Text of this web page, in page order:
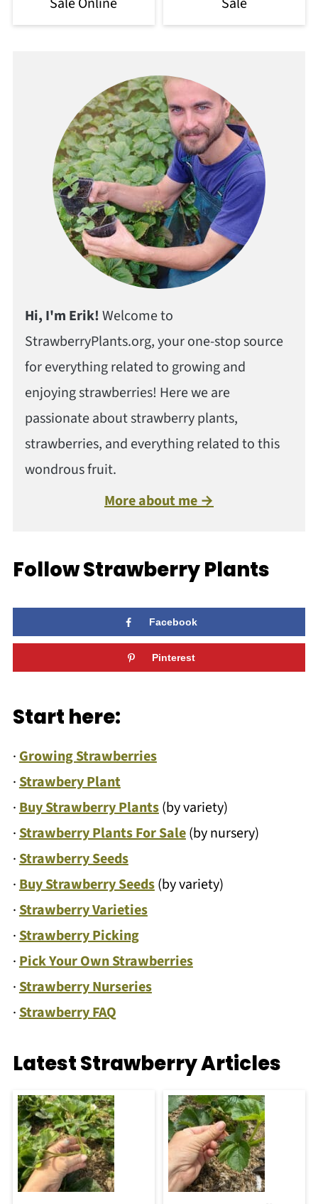
Hi, I'm Erik!Welcome to
StrawberryPlants.org, your one-stop source
for everything related to growing and
enjoying strawberries! Here we are
passionate about strawberry plants,
strawberries, and everything related to this
wondrous fruit.
More about me →
Follow Strawberry Plants
Facebook
Pinterest
Start here:
·Growing Strawberries
·Strawbery Plant
·Buy Strawberry Plants(by variety)
·Strawberry Plants For Sale(by nursery)
·Strawberry Seeds
·Buy Strawberry Seeds(by variety)
·Strawberry Varieties
·Strawberry Picking
·Pick Your Own Strawberries
·Strawberry Nurseries
·Strawberry FAQ
Latest Strawberry Articles